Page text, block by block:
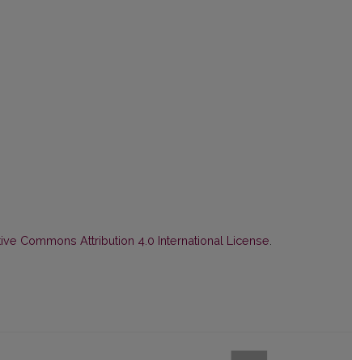
Commons Attribution 4.0 International License